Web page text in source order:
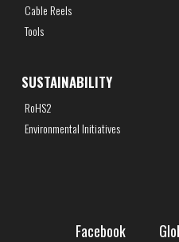
Cable Reels
Tools
SUSTAINABILITY
RoHS2
Environmental Initiatives
Facebook